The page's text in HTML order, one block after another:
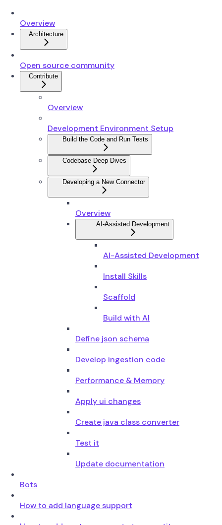
Overview
Architecture
Open source community
Contribute
Overview
Development Environment Setup
Build the Code and Run Tests
Codebase Deep Dives
Developing a New Connector
Overview
AI-Assisted Development
AI-Assisted Development
Install Skills
Scaffold
Build with AI
Define json schema
Develop ingestion code
Performance & Memory
Apply ui changes
Create java class converter
Test it
Update documentation
Bots
How to add language support